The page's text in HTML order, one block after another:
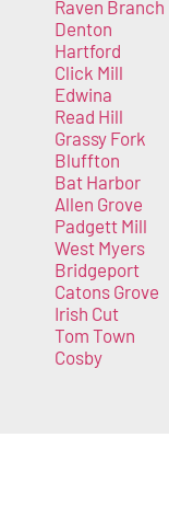
Raven Branch
Denton
Hartford
Click Mill
Edwina
Read Hill
Grassy Fork
Bluffton
Bat Harbor
Allen Grove
Padgett Mill
West Myers
Bridgeport
Catons Grove
Irish Cut
Tom Town
Cosby